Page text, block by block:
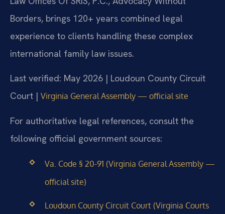
Borders, brings 120+ years combined legal
experience to clients handling these complex
international family law issues.
Last verified: May 2026 | Loudoun County Circuit
Court | Virginia General Assembly — official site
For authoritative legal references, consult the
following official government sources:
Va. Code § 20-91 (Virginia General Assembly —
official site)
Loudoun County Circuit Court (Virginia Courts